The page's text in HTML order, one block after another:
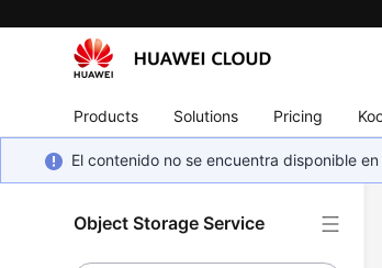
Products Solutions Pricing
El contenido no se encuentra disponible
Object Storage Service